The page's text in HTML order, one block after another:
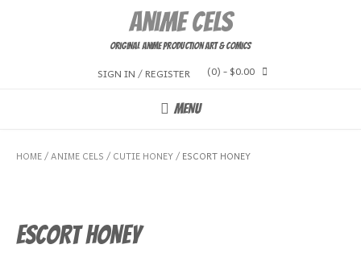
Anime Cels
Original Anime Production Art & Comics
SIGN IN / REGISTER (0) - $0.00
MENU
HOME/ANIME CELS / CUTIE HONEY/ ESCORT HONEY
ESCORT HONEY